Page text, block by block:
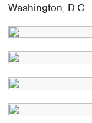
Washington, D.C.